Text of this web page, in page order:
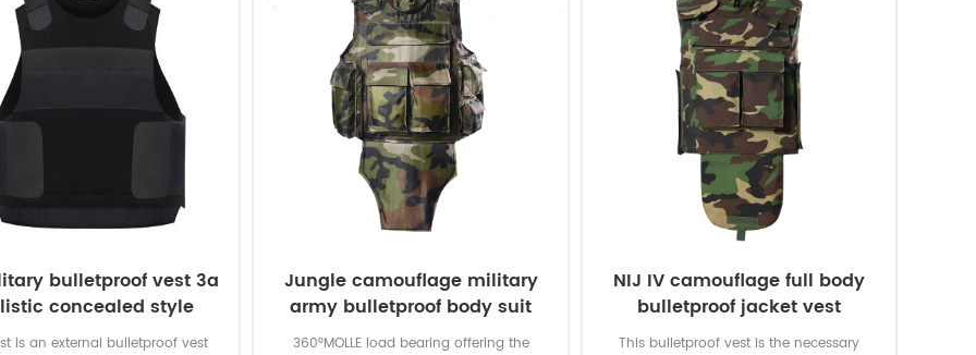
armour resistance to stab and slash
attacks from knives and similar close-
quarter weapons.
bulletproof vest 3a
concealed style
is an external bulletproof vest
Jungle camouflage military
army bulletproof body suit
vest
360°MOLLE load bearing offering the
NIJ IV camouflage full body
bulletproof jacket vest
This bulletproof vest is the necessary